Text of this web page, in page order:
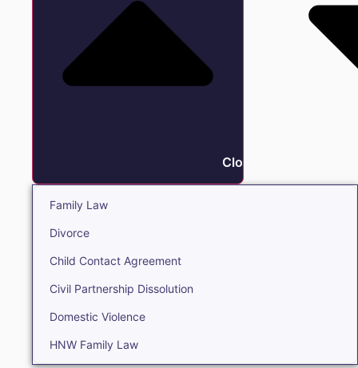
Close Family
Family Law
Divorce
Child Contact Agreement
Civil Partnership Dissolution
Domestic Violence
HNW Family Law